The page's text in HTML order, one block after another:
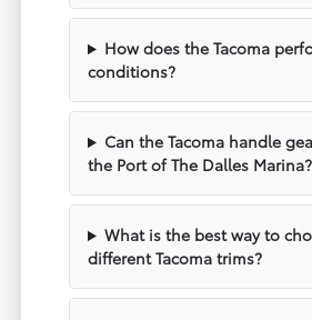
How does the Tacoma
conditions?
Can the Tacoma handle
the Port of The Dalles Marina?
What is the best way to
different Tacoma trims?